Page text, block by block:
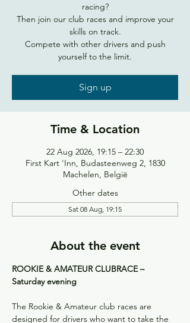
racing?
Then join our club races and improve your
skills on track.
Compete with other drivers and push
yourself to the limit.
Sign up
Time & Location
22 Aug 2026, 19:15 – 22:30
First Kart 'Inn, Budasteenweg 2, 1830
Machelen, België
Other dates
Sat 08 Aug, 19:15
About the event
ROOKIE & AMATEUR CLUBRACE –
Saturday evening
The Rookie & Amateur club races are
designed for drivers who want to take the